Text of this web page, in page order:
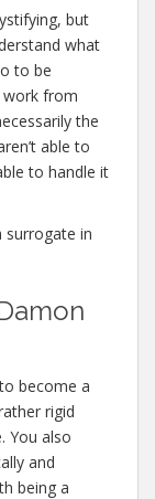
but
what
to be
work from
the
able to
to handle it
in
become a
rigid
You also
and
being a